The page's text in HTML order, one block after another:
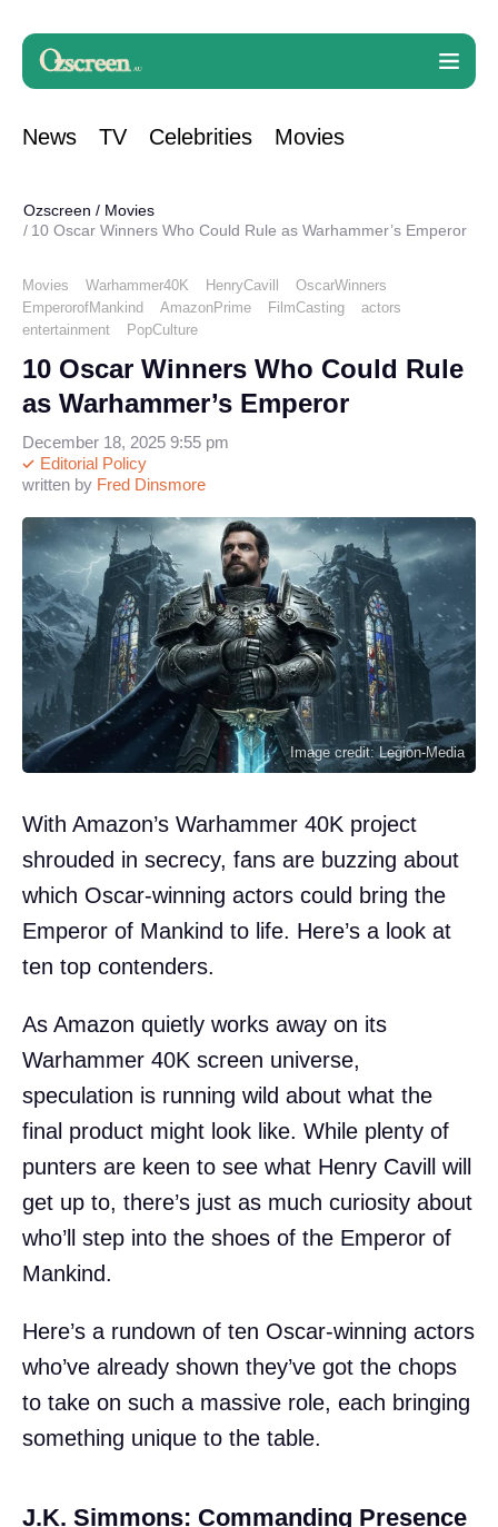
News TV Celebrities Movies
Ozscreen / Movies
10 Oscar Winners Who Could Rule as Warhammer’s Emperor
Movies Warhammer40K HenryCavill
OscarWinners
EmperorofMankind
AmazonPrime FilmCasting
actors
entertainment
PopCulture
10 Oscar Winners Who Could Rule
as Warhammer’s Emperor
written by Fred Dinsmore
Editorial Policy
December 18, 2025 9:55 pm
Image credit: Legion-Media
With Amazon’s Warhammer 40K project
shrouded in secrecy, fans are buzzing about
which Oscar-winning actors could bring the
Emperor of Mankind to life. Here’s a look at
ten top contenders.
As Amazon quietly works away on its
Warhammer 40K screen universe,
speculation is running wild about what the
final product might look like. While plenty of
punters are keen to see what Henry Cavill will
get up to, there’s just as much curiosity about
who’ll step into the shoes of the Emperor of
Mankind.
Here’s a rundown of ten Oscar-winning actors
who’ve already shown they’ve got the chops
to take on such a massive role, each bringing
something unique to the table.
J.K. Simmons: Commanding Presence